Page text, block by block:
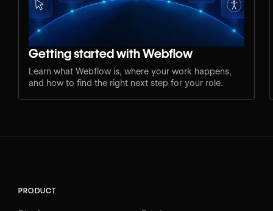
Getting started with Webflow
Learn what Webflow is, where your work happens,
and how to find the right next step for your role.
PRODUCT